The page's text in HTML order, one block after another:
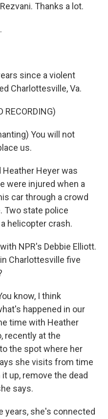
Thanks a lot.
since a violent
Charlottesville, Va.
RECORDING)
You will not
us.
Heather Heyer was
were injured when a
car through a crowd
Two state police
helicopter crash.
NPR's Debbie Elliott.
Charlottesville five
know, I think
happened in our
time with Heather
recently at the
the spot where her
she visits from time
up, remove the dead
says.
years, she's connected